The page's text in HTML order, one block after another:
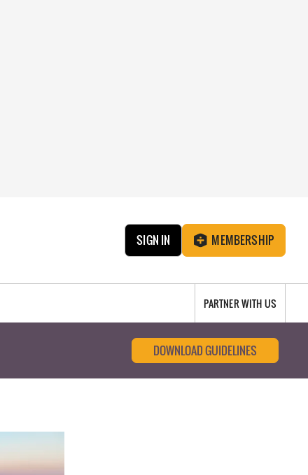
SIGN IN MEMBERSHIP
PARTNER WITH US
DOWNLOAD GUIDELINES